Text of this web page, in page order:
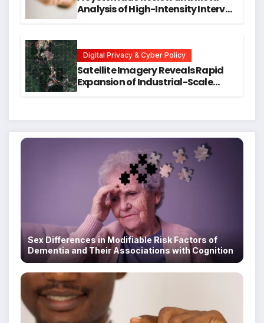
Analysis of High-Intensity Interval
Digital Privacy & Cyber Policy
Satellite Imagery Reveals Rapid
Expansion of Industrial-Scale
Sex Differences in Modifiable Risk Factors of
Dementia and Their Associations with Cognition